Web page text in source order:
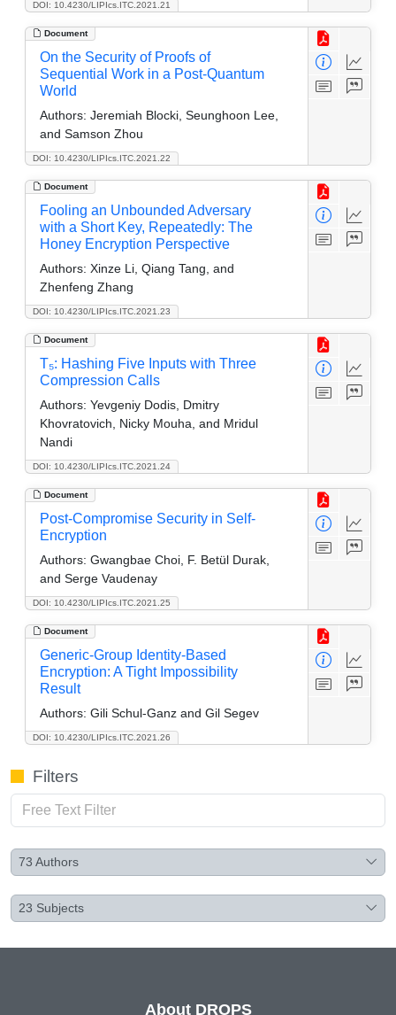
DOI: 10.4230/LIPIcs.ITC.2021.21
Document
DOI: 10.4230/LIPIcs.ITC.2021.22
On the Security of Proofs of
Sequential Work in a Post-Quantum
World
Authors: Jeremiah Blocki, Seunghoon Lee,
and Samson Zhou
Document
DOI: 10.4230/LIPIcs.ITC.2021.23
Fooling an Unbounded Adversary
with a Short Key, Repeatedly: The
Honey Encryption Perspective
Authors: Xinze Li, Qiang Tang, and
Zhenfeng Zhang
Document
DOI: 10.4230/LIPIcs.ITC.2021.24
T₅: Hashing Five Inputs with Three
Compression Calls
Authors: Yevgeniy Dodis, Dmitry
Khovratovich, Nicky Mouha, and Mridul
Nandi
Document
DOI: 10.4230/LIPIcs.ITC.2021.25
Post-Compromise Security in Self-
Encryption
Authors: Gwangbae Choi, F. Betül Durak,
and Serge Vaudenay
Document
DOI: 10.4230/LIPIcs.ITC.2021.26
Generic-Group Identity-Based
Encryption: A Tight Impossibility
Result
Authors: Gili Schul-Ganz and Gil Segev
Filters
73 Authors
23 Subjects
About DROPS